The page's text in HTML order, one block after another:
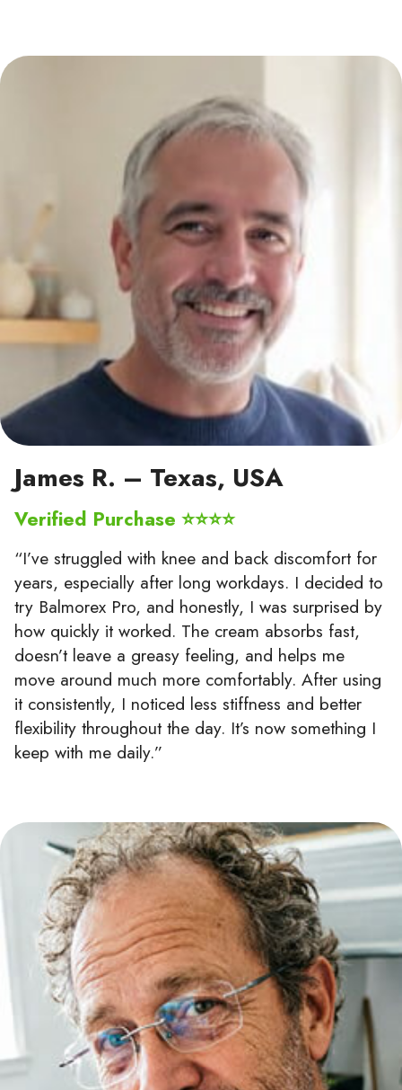
James R. – Texas, USA
Verified Purchase ⭐⭐⭐⭐
“I’ve struggled with knee and back discomfort for
years, especially after long workdays. I decided to
try Balmorex Pro, and honestly, I was surprised by
how quickly it worked. The cream absorbs fast,
doesn’t leave a greasy feeling, and helps me
move around much more comfortably. After using
it consistently, I noticed less stiffness and better
flexibility throughout the day. It’s now something I
keep with me daily.”